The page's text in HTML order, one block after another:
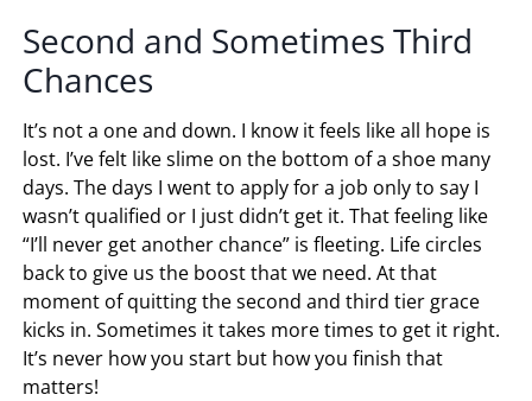
Second and Sometimes Third
Chances
It’s not a one and down. I know it feels like all hope is
lost. I’ve felt like slime on the bottom of a shoe many
days. The days I went to apply for a job only to say I
wasn’t qualified or I just didn’t get it. That feeling like
“I’ll never get another chance” is fleeting. Life circles
back to give us the boost that we need. At that
moment of quitting the second and third tier grace
kicks in. Sometimes it takes more times to get it right.
It’s never how you start but how you finish that
matters!